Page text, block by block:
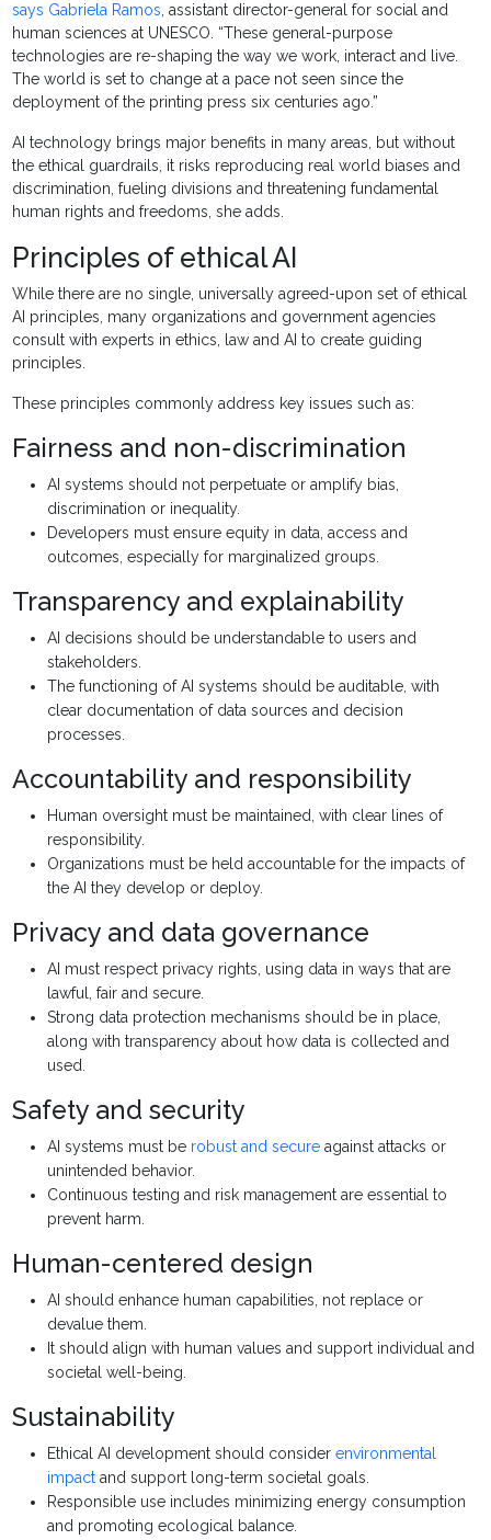
says Gabriela Ramos, assistant director-general for social and
human sciences at UNESCO. “These general-purpose
technologies are re-shaping the way we work, interact and live.
The world is set to change at a pace not seen since the
deployment of the printing press six centuries ago.”
AI technology brings major benefits in many areas, but without
the ethical guardrails, it risks reproducing real world biases and
discrimination, fueling divisions and threatening fundamental
human rights and freedoms, she adds.
Principles of ethical AI
While there are no single, universally agreed-upon set of ethical
AI principles, many organizations and government agencies
consult with experts in ethics, law and AI to create guiding
principles.
These principles commonly address key issues such as:
Fairness and non-discrimination
AI systems should not perpetuate or amplify bias,
discrimination or inequality.
Developers must ensure equity in data, access and
outcomes, especially for marginalized groups.
Transparency and explainability
AI decisions should be understandable to users and
stakeholders.
The functioning of AI systems should be auditable, with
clear documentation of data sources and decision
processes.
Accountability and responsibility
Human oversight must be maintained, with clear lines of
responsibility.
Organizations must be held accountable for the impacts of
the AI they develop or deploy.
Privacy and data governance
AI must respect privacy rights, using data in ways that are
lawful, fair and secure.
Strong data protection mechanisms should be in place,
along with transparency about how data is collected and
used.
Safety and security
AI systems must be robust and secure against attacks or
unintended behavior.
Continuous testing and risk management are essential to
prevent harm.
Human-centered design
AI should enhance human capabilities, not replace or
devalue them.
It should align with human values and support individual and
societal well-being.
Sustainability
Ethical AI development should considerenvironmental
impact and support long-term societal goals.
Responsible use includes minimizing energy consumption
and promoting ecological balance.